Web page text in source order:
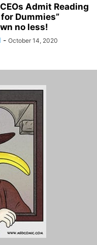
Admit Reading
Dummies”
no less!
- October 14, 2020